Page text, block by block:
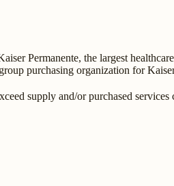
Permanente, the largest
purchasing organization for
supply and/or purchased